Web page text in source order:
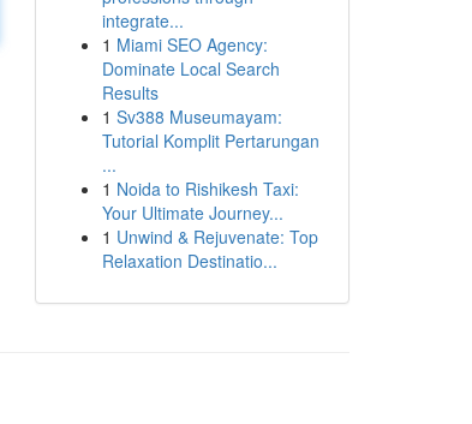
integrate...
1 Miami SEO Agency:
Dominate Local Search
Results
1 Sv388 Museumayam:
Tutorial Komplit Pertarungan
...
1 Noida to Rishikesh Taxi:
Your Ultimate Journey...
1 Unwind & Rejuvenate: Top
Relaxation Destinatio...